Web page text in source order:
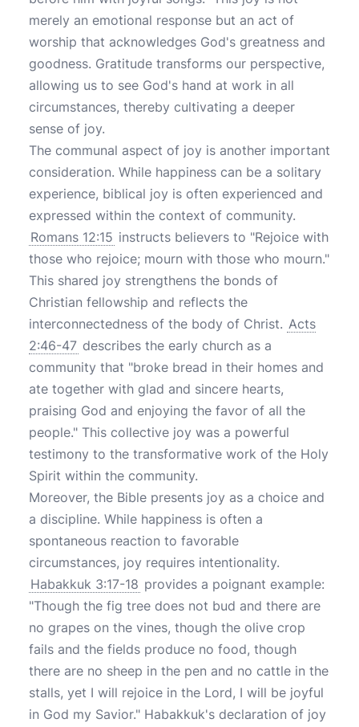
merely an emotional response but an act of
worship that acknowledges God's greatness and
goodness. Gratitude transforms our perspective,
allowing us to see God's hand at work in all
circumstances, thereby cultivating a deeper
sense of joy.
The communal aspect of joy is another important
consideration. While happiness can be a solitary
experience, biblical joy is often experienced and
expressed within the context of community.
Romans 12:15 instructs believers to "Rejoice with
those who rejoice; mourn with those who mourn."
This shared joy strengthens the bonds of
Christian fellowship and reflects the
interconnectedness of the body of Christ. Acts
2:46-47 describes the early church as a
community that "broke bread in their homes and
ate together with glad and sincere hearts,
praising God and enjoying the favor of all the
people." This collective joy was a powerful
testimony to the transformative work of the Holy
Spirit within the community.
Moreover, the Bible presents joy as a choice and
a discipline. While happiness is often a
spontaneous reaction to favorable
circumstances, joy requires intentionality.
Habakkuk 3:17-18 provides a poignant example:
"Though the fig tree does not bud and there are
no grapes on the vines, though the olive crop
fails and the fields produce no food, though
there are no sheep in the pen and no cattle in the
stalls, yet I will rejoice in the Lord, I will be joyful
in God my Savior." Habakkuk's declaration of joy